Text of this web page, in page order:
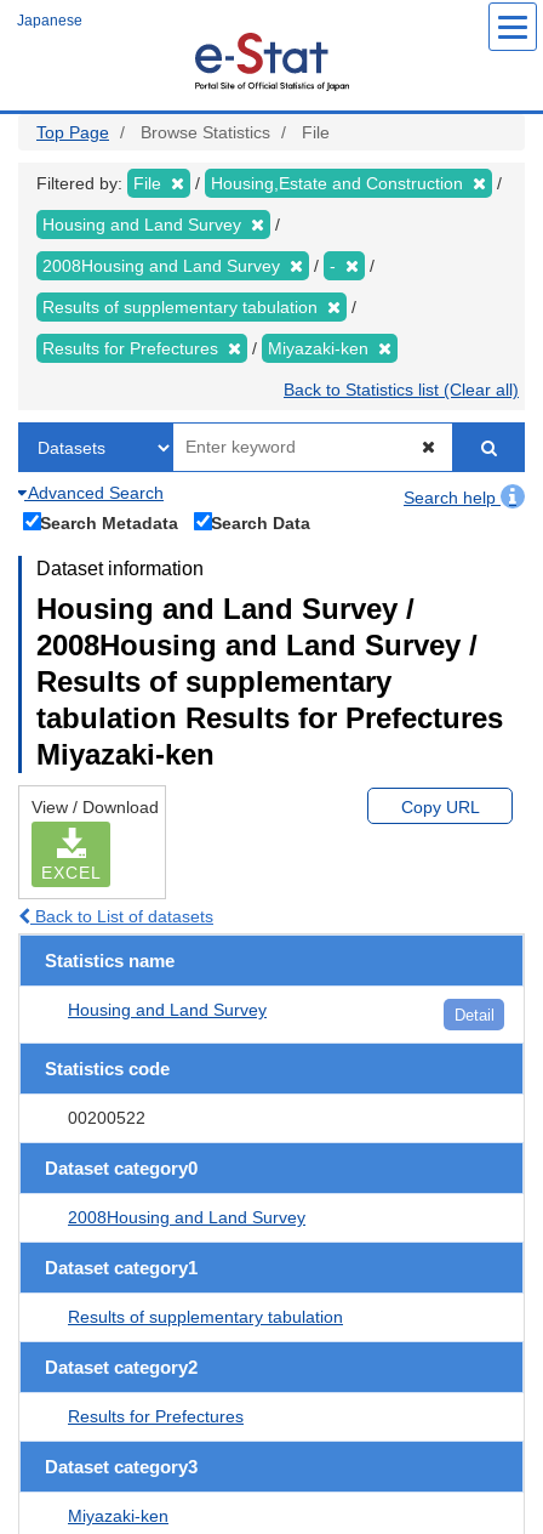
Japanese
Top Page Browse Statistics File
Filtered by: File Housing,Estate and Construction
Housing and Land Survey
2008Housing and Land Survey -
Results of supplementary tabulation
Results for Prefectures Miyazaki-ken
Back to Statistics list (Clear all)
Advanced Search
Search help
Search Metadata
Search Data
Dataset information
Housing and Land Survey /
2008Housing and Land Survey /
Results of supplementary
tabulation Results for Prefectures
Miyazaki-ken
View / Download
EXCEL
Copy URL
Back to List of datasets
Statistics name
Housing and Land Survey Detail
Statistics code
00200522
Dataset category0
2008Housing and Land Survey
Dataset category1
Results of supplementary tabulation
Dataset category2
Results for Prefectures
Dataset category3
Miyazaki-ken